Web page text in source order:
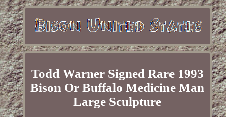
Todd Warner Signed Rare 1993
Bison Or Buffalo Medicine Man
Large Sculpture